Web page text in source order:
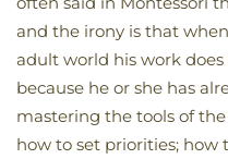
and the irony is that
adult world his work
because he or she has
mastering the tools of
how to set priorities; how